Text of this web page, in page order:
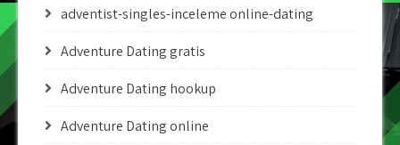
adventist-singles-inceleme online-dating
Adventure Dating gratis
Adventure Dating hookup
Adventure Dating online